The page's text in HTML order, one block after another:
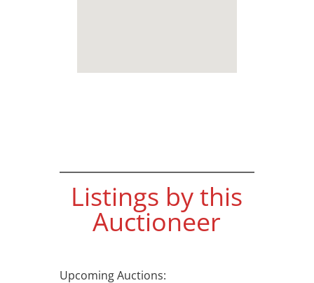
Listings by this
Auctioneer
Upcoming Auctions: